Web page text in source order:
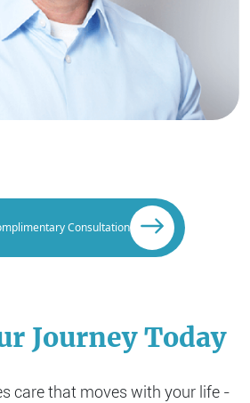
Consultation
Journey Today
care that moves with your life -